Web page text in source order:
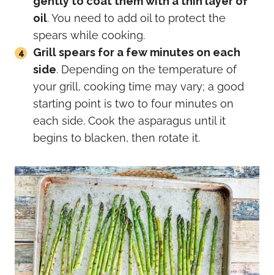
oil. You need to add oil to protect the
spears while cooking.
Grill spears for a few minutes on each
side. Depending on the temperature of
your grill, cooking time may vary; a good
starting point is two to four minutes on
each side. Cook the asparagus until it
begins to blacken, then rotate it.